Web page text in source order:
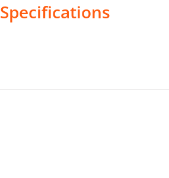
Specifications